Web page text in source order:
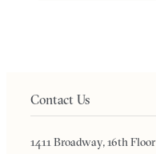
Contact Us
1411 Broadway, 16th Floor